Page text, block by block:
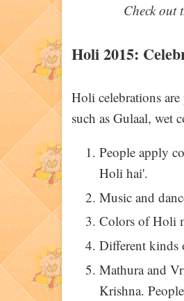
Check out
Holi 2015:
Holi celebrations
such as Gulaal, wet
People apply
Holi hai'.
Music and
Colors of Holi
Different kinds
Mathura and
Krishna.